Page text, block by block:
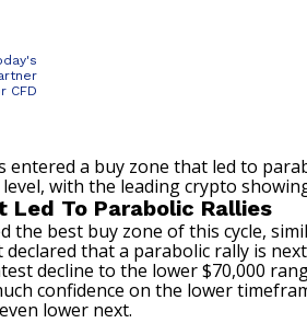
CFD
a buy zone that led to
with the leading crypto
Led To Parabolic Rallies
the best buy zone of this cycle,
that a parabolic rally is
decline to the lower $70,000
confidence on the lower
lower next.